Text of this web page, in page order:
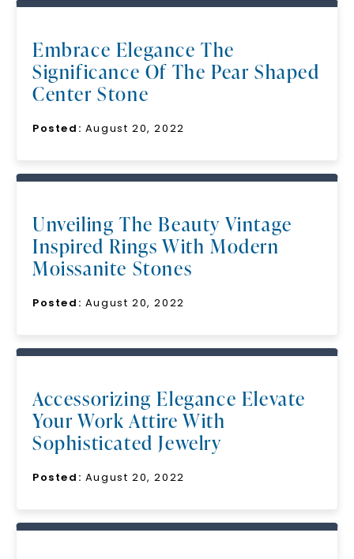
Embrace Elegance The
Significance Of The Pear Shaped
Center Stone
Posted: August 20, 2022
Unveiling The Beauty Vintage
Inspired Rings With Modern
Moissanite Stones
Posted: August 20, 2022
Accessorizing Elegance Elevate
Your Work Attire With
Sophisticated Jewelry
Posted: August 20, 2022